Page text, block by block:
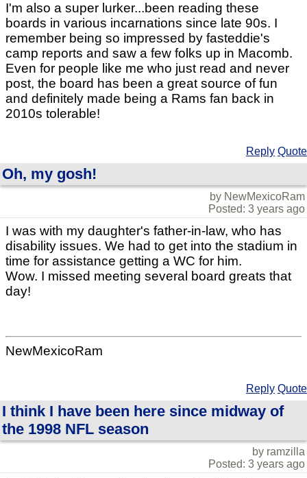
I'm also a super lurker...been reading these
boards in various incarnations since late 90s. I
remember being so impressed by fasteddie's
camp reports and saw a few folks up in Macomb.
Even for people like me who just read and never
post, the board has been a great source of fun
and definitely made being a Rams fan back in
2010s tolerable!
Reply Quote
Oh, my gosh!
by NewMexicoRam
Posted: 3 years ago
I was with my daughter's father-in-law, who has
disability issues. We had to get into the stadium in
time for assistance getting a WC for him.
Wow. I missed meeting several board greats that
day!
NewMexicoRam
Reply Quote
I think I have been here since midway of
the 1998 NFL season
by ramzilla
Posted: 3 years ago